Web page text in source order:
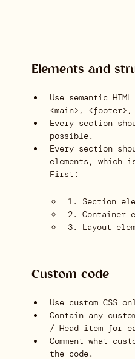
Elements and
Use semantic
<main>,
Every section
possible.
Every section
elements, which
First:
1. Section
2. Container
3. Layout
Custom code
Use custom CSS
Contain any
/ Head item for
Comment what
the code.